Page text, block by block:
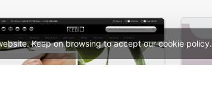
Keep on browsing to accept our cookie policy.